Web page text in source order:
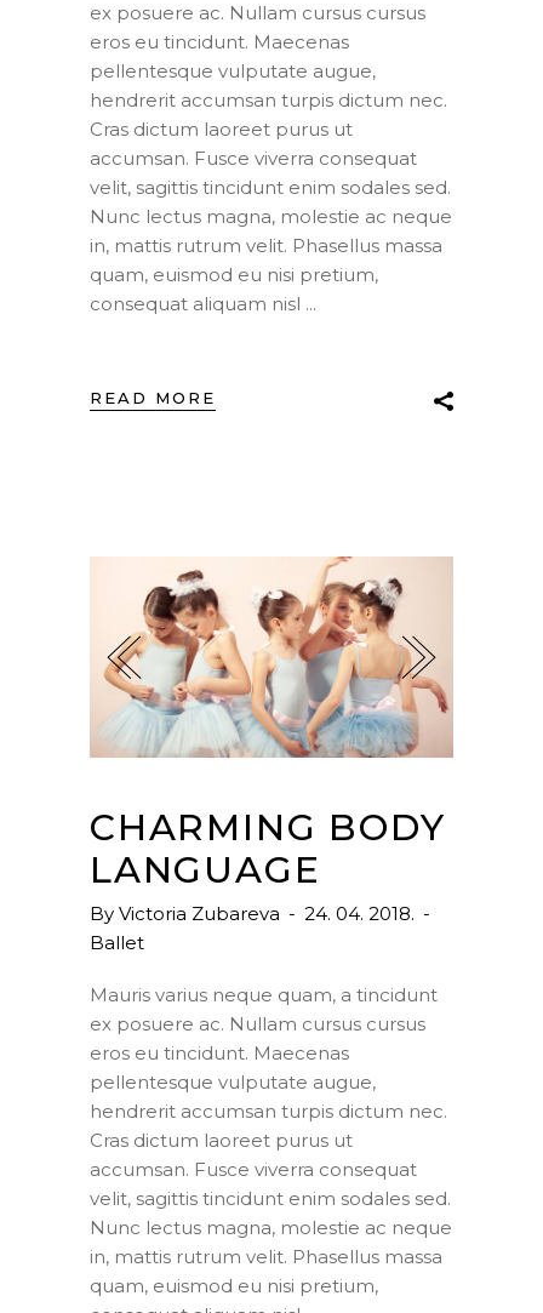
ex posuere ac. Nullam cursus cursus
eros eu tincidunt. Maecenas
pellentesque vulputate augue,
hendrerit accumsan turpis dictum nec.
Cras dictum laoreet purus ut
accumsan. Fusce viverra consequat
velit, sagittis tincidunt enim sodales sed.
Nunc lectus magna, molestie ac neque
in, mattis rutrum velit. Phasellus massa
quam, euismod eu nisi pretium,
consequat aliquam nisl
READ MORE
CHARMING BODY
LANGUAGE
By Victoria Zubareva
24. 04. 2018.
Ballet
Mauris varius neque quam, a tincidunt
ex posuere ac. Nullam cursus cursus
eros eu tincidunt. Maecenas
pellentesque vulputate augue,
hendrerit accumsan turpis dictum nec.
Cras dictum laoreet purus ut
accumsan. Fusce viverra consequat
velit, sagittis tincidunt enim sodales sed.
Nunc lectus magna, molestie ac neque
in, mattis rutrum velit. Phasellus massa
quam, euismod eu nisi pretium,